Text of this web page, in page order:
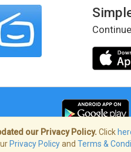
Terms of Service
our Privacy Policy. Click
Privacy Policyand Terms &